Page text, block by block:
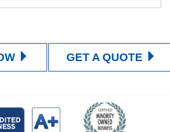
GET A QUOTE